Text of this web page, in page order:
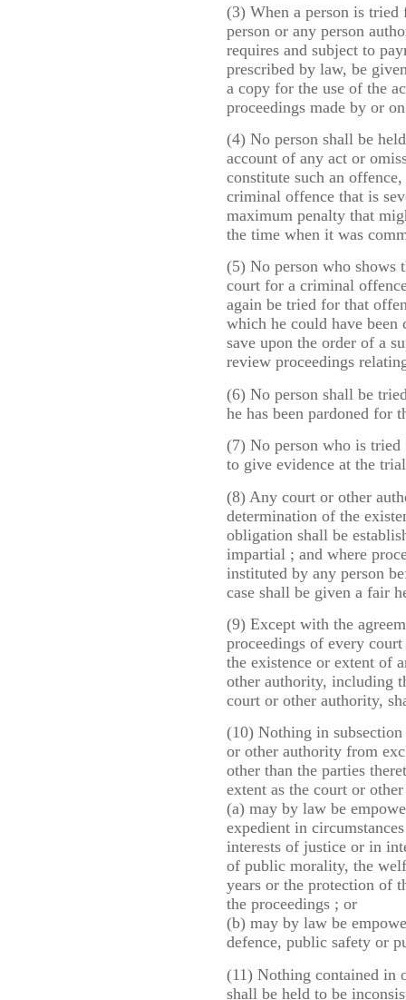
(3) When a person is
person or any person
requires and subject to
prescribed by law, be
a copy for the use of the
proceedings made by or
(4) No person shall be
account of any act or
constitute such an
criminal offence that is
maximum penalty that
the time when it was
(5) No person who shows
court for a criminal
again be tried for that
which he could have
save upon the order of a
review proceedings
(6) No person shall be
he has been pardoned for
(7) No person who is
to give evidence at the
(8) Any court or other
determination of the
obligation shall be
impartial ; and where
instituted by any person
case shall be given a fair
(9) Except with the
proceedings of every
the existence or extent of
other authority, including
court or other authority,
(10) Nothing in
or other authority from
other than the parties
extent as the court or
(a) may by law be
expedient in
interests of justice or in
of public morality, the
years or the protection of
the proceedings ; or
(b) may by law be
defence, public safety or
(11) Nothing contained in
shall be held to be